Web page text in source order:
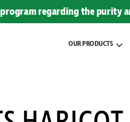
regarding the purity
OUR PRODUCTS